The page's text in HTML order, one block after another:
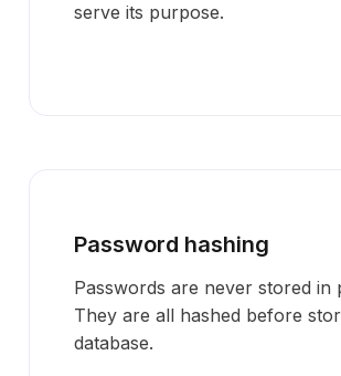
serve its purpose.
Password hashing
Passwords are never stored in
They are all hashed before
database.